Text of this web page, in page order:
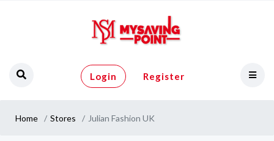
Login Register
Home Stores Julian Fashion UK